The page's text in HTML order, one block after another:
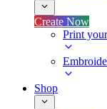
Create Now
Print
Shop